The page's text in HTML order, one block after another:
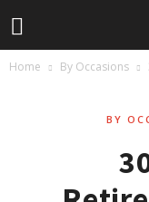
Home By Occasions
BY